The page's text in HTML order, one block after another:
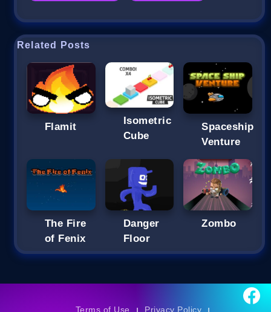
Related Posts
Flamit
Isometric
Cube
Spaceship
Venture
The Fire
of Fenix
Danger
Floor
Zombo
Terms of Use Privacy Policy